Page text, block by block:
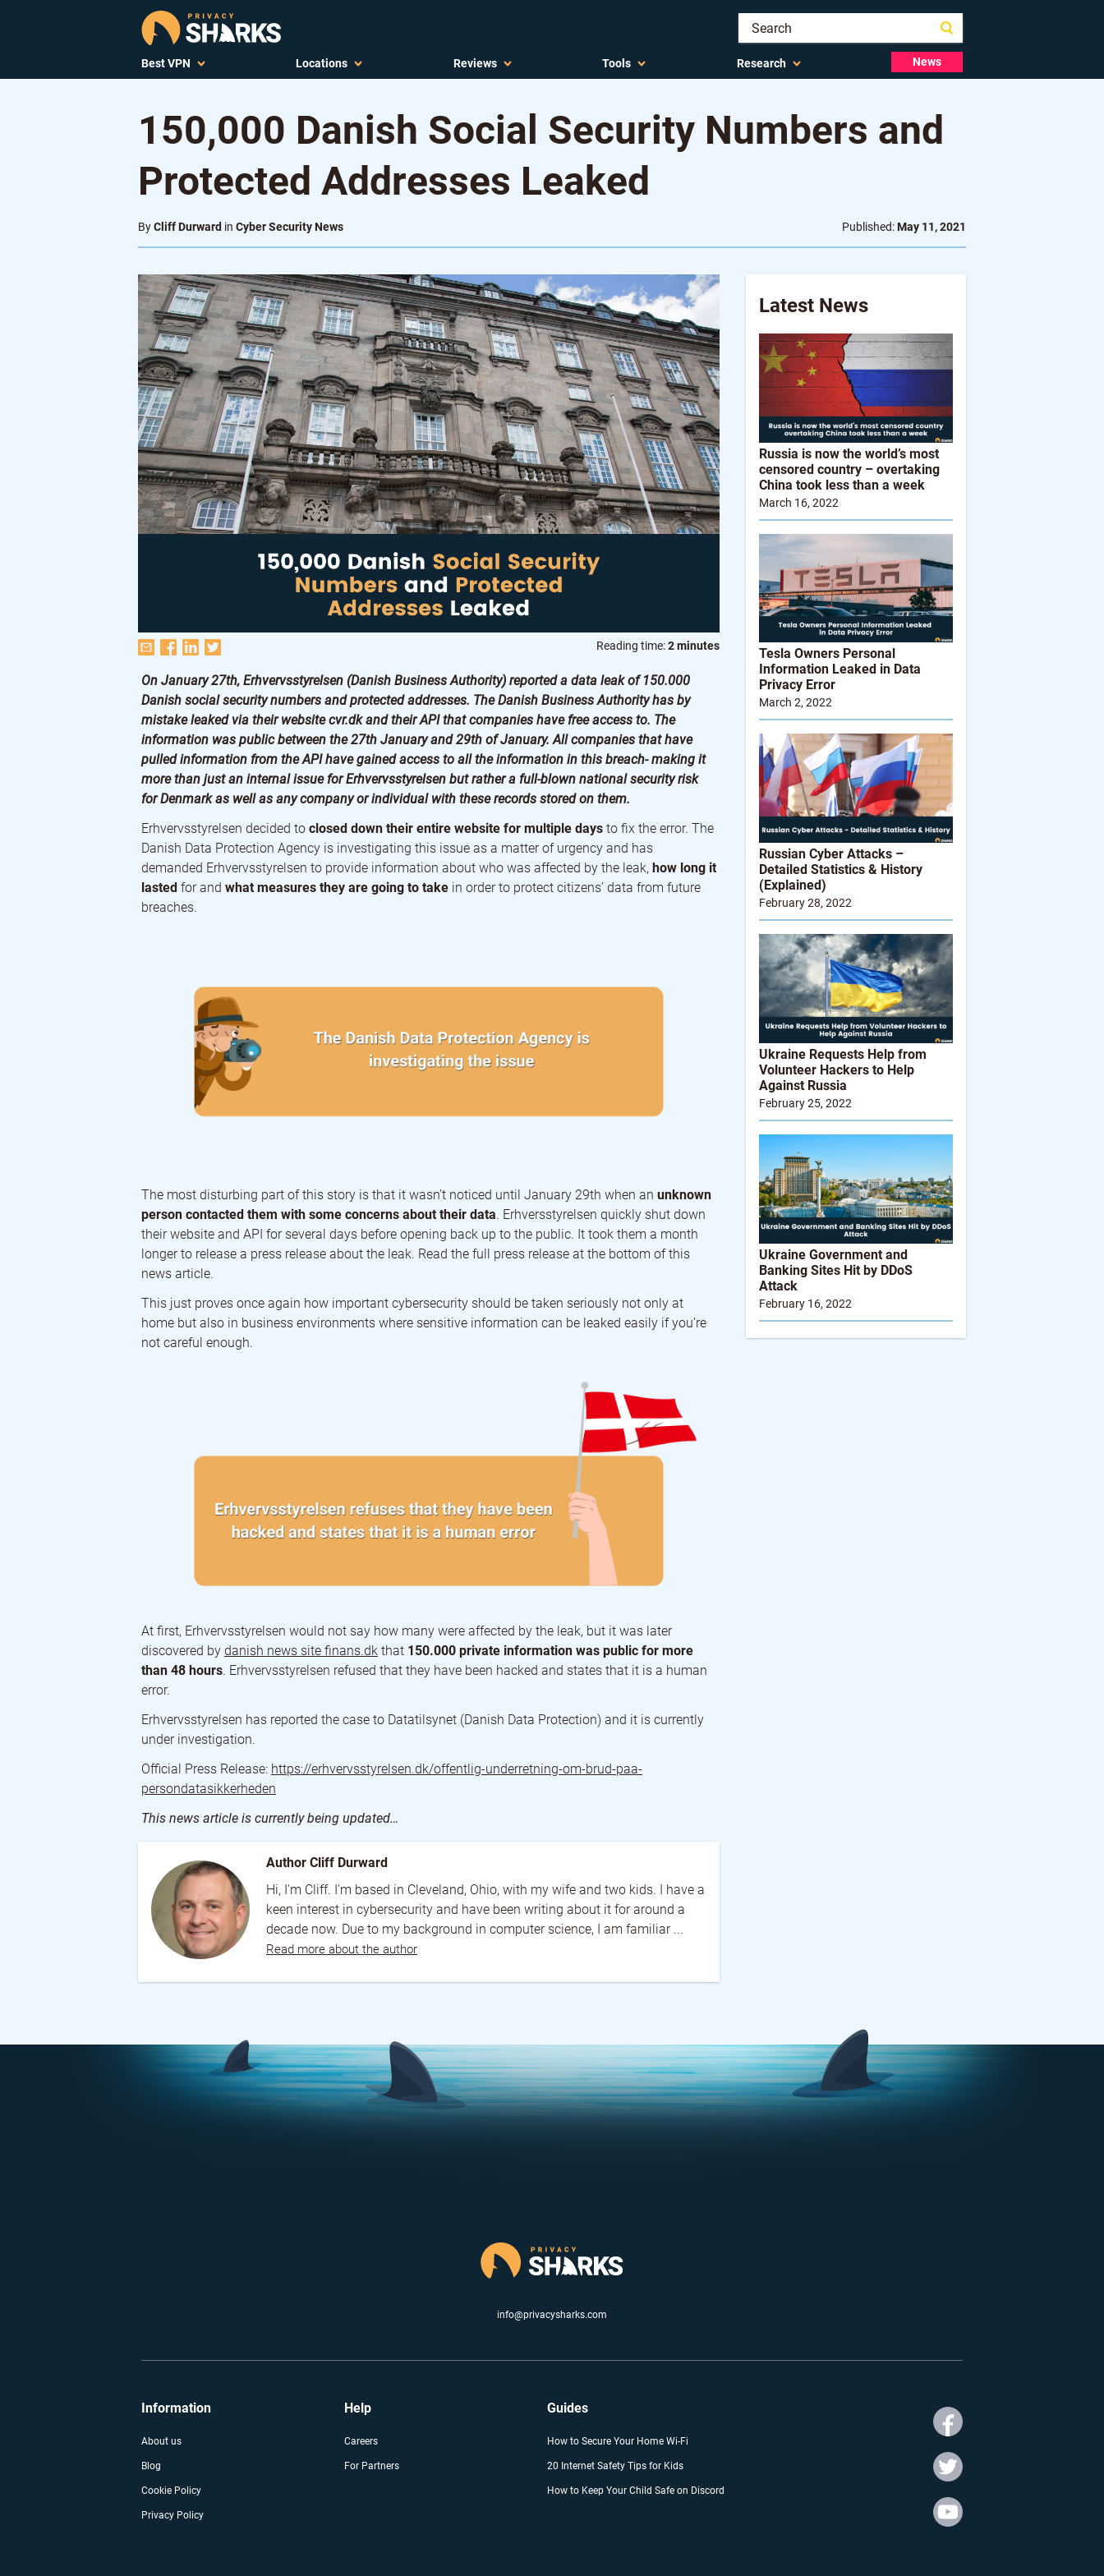
Best VPN Locations Reviews Tools Research News
150,000 Danish Social Security Numbers and
Protected Addresses Leaked
ByCliff Durward in Cyber Security News Published:May 11, 2021
Reading time:2 minutes
On January 27th, Erhvervsstyrelsen (Danish Business Authority) reported a data leak of 150.000
Danish social security numbers and protected addresses. The Danish Business Authority has by
mistake leaked via their website cvr.dk and their API that companies have free access to. The
information was public between the 27th January and 29th of January. All companies that have
pulled information from the API have gained access to all the information in this breach- making it
more than just an internal issue for Erhvervsstyrelsen but rather a full-blown national security risk
for Denmark as well as any company or individual with these records stored on them.
Erhvervsstyrelsen decided to closed down their entire website for multiple days to fix the error. The
Danish Data Protection Agency is investigating this issue as a matter of urgency and has
demanded Erhvervsstyrelsen to provide information about who was affected by the leak, how long it
lasted for and what measures they are going to take in order to protect citizens’ data from future
breaches.
The most disturbing part of this story is that it wasn’t noticed until January 29th when an unknown
person contacted them with some concerns about their data. Erhversstyrelsen quickly shut down
their website and API for several days before opening back up to the public. It took them a month
longer to release a press release about the leak. Read the full press release at the bottom of this
news article.
This just proves once again how important cybersecurity should be taken seriously not only at
home but also in business environments where sensitive information can be leaked easily if you’re
not careful enough.
At first, Erhvervsstyrelsen would not say how many were affected by the leak, but it was later
discovered by danish news site finans.dk that 150.000 private information was public for more
than 48 hours. Erhvervsstyrelsen refused that they have been hacked and states that it is a human
error.
Erhvervsstyrelsen has reported the case to Datatilsynet (Danish Data Protection) and it is currently
under investigation.
Official Press Release: https://erhvervsstyrelsen.dk/offentlig-underretning-om-brud-paa-
persondatasikkerheden
This news article is currently being updated…
Author Cliff Durward
Hi, I'm Cliff. I'm based in Cleveland, Ohio, with my wife and two kids. I have a
keen interest in cybersecurity and have been writing about it for around a
decade now. Due to my background in computer science, I am familiar ...
Read more about the author
Latest News
Russia is now the world’s most
censored country – overtaking
China took less than a week
March 16, 2022
Tesla Owners Personal
Information Leaked in Data
Privacy Error
March 2, 2022
Russian Cyber Attacks –
Detailed Statistics & History
(Explained)
February 28, 2022
Ukraine Requests Help from
Volunteer Hackers to Help
Against Russia
February 25, 2022
Ukraine Government and
Banking Sites Hit by DDoS
Attack
February 16, 2022
info@privacysharks.com
Information
About us
Blog
Cookie Policy
Privacy Policy
Help
Careers
For Partners
Guides
How to Secure Your Home Wi-Fi
20 Internet Safety Tips for Kids
How to Keep Your Child Safe on Discord